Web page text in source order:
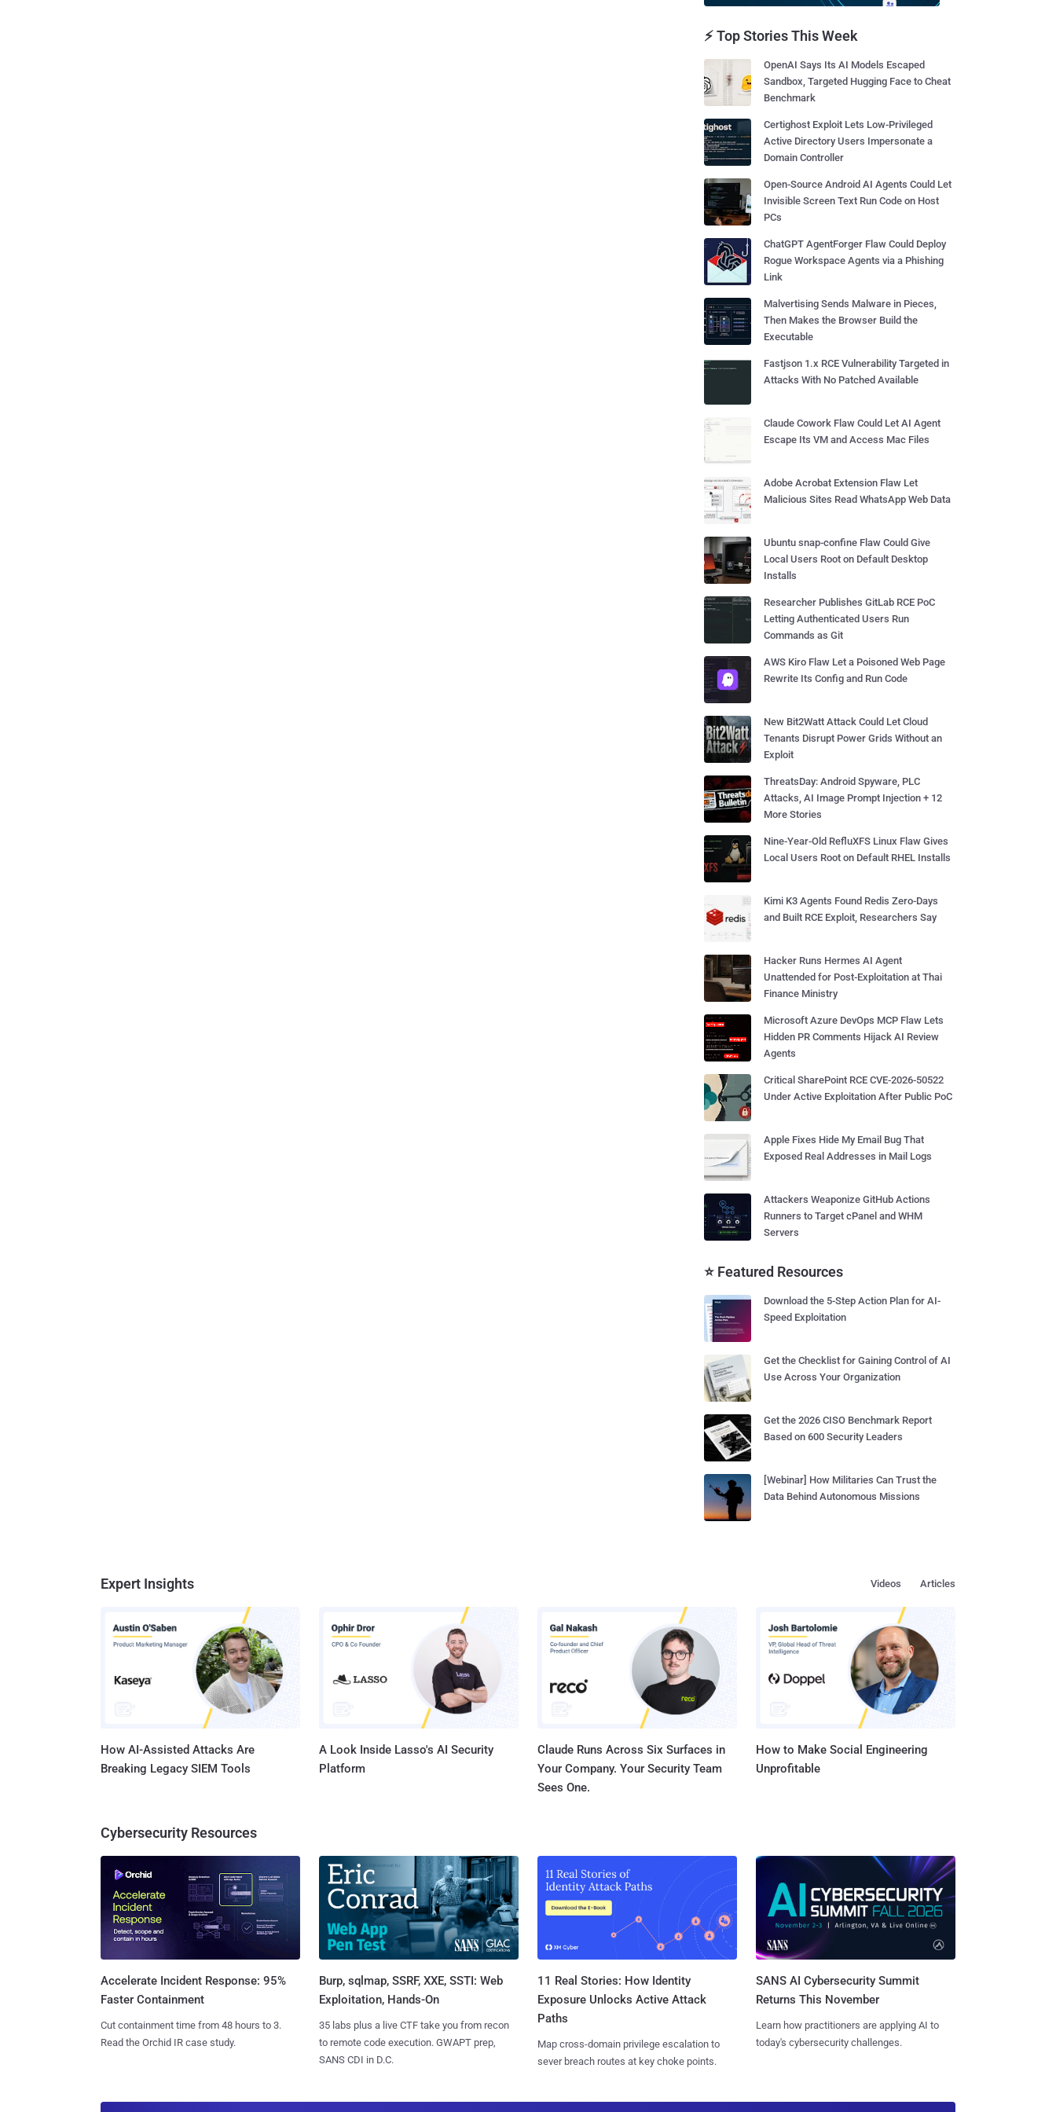
⚡ Top Stories This Week
OpenAI Says Its AI Models Escaped
Sandbox, Targeted Hugging Face to Cheat
Benchmark
Certighost Exploit Lets Low-Privileged
Active Directory Users Impersonate a
Domain Controller
Open-Source Android AI Agents Could Let
Invisible Screen Text Run Code on Host
PCs
ChatGPT AgentForger Flaw Could Deploy
Rogue Workspace Agents via a Phishing
Link
Malvertising Sends Malware in Pieces,
Then Makes the Browser Build the
Executable
Fastjson 1.x RCE Vulnerability Targeted in
Attacks With No Patched Available
Claude Cowork Flaw Could Let AI Agent
Escape Its VM and Access Mac Files
Adobe Acrobat Extension Flaw Let
Malicious Sites Read WhatsApp Web Data
Ubuntu snap-confine Flaw Could Give
Local Users Root on Default Desktop
Installs
Researcher Publishes GitLab RCE PoC
Letting Authenticated Users Run
Commands as Git
AWS Kiro Flaw Let a Poisoned Web Page
Rewrite Its Config and Run Code
New Bit2Watt Attack Could Let Cloud
Tenants Disrupt Power Grids Without an
Exploit
ThreatsDay: Android Spyware, PLC
Attacks, AI Image Prompt Injection + 12
More Stories
Nine-Year-Old RefluXFS Linux Flaw Gives
Local Users Root on Default RHEL Installs
Kimi K3 Agents Found Redis Zero-Days
and Built RCE Exploit, Researchers Say
Hacker Runs Hermes AI Agent
Unattended for Post-Exploitation at Thai
Finance Ministry
Microsoft Azure DevOps MCP Flaw Lets
Hidden PR Comments Hijack AI Review
Agents
Critical SharePoint RCE CVE-2026-50522
Under Active Exploitation After Public PoC
Apple Fixes Hide My Email Bug That
Exposed Real Addresses in Mail Logs
Attackers Weaponize GitHub Actions
Runners to Target cPanel and WHM
Servers
⭐ Featured Resources
Download the 5-Step Action Plan for AI-
Speed Exploitation
Get the Checklist for Gaining Control of AI
Use Across Your Organization
Get the 2026 CISO Benchmark Report
Based on 600 Security Leaders
[Webinar] How Militaries Can Trust the
Data Behind Autonomous Missions
Expert Insights Articles
Videos
How AI-Assisted Attacks Are
Breaking Legacy SIEM Tools
A Look Inside Lasso's AI Security
Platform
Claude Runs Across Six Surfaces in
Your Company. Your Security Team
Sees One.
How to Make Social Engineering
Unprofitable
Cybersecurity Resources
Accelerate Incident Response: 95%
Faster Containment
Cut containment time from 48 hours to 3.
Read the Orchid IR case study.
Burp, sqlmap, SSRF, XXE, SSTI: Web
Exploitation, Hands-On
35 labs plus a live CTF take you from recon
to remote code execution. GWAPT prep,
SANS CDI in D.C.
11 Real Stories: How Identity
Exposure Unlocks Active Attack
Paths
Map cross-domain privilege escalation to
sever breach routes at key choke points.
SANS AI Cybersecurity Summit
Returns This November
Learn how practitioners are applying AI to
today's cybersecurity challenges.